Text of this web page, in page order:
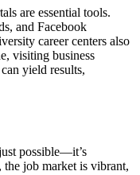
are essential tools.
and Facebook
career centers also
visiting business
yield results,
possible—it’s
job market is vibrant,